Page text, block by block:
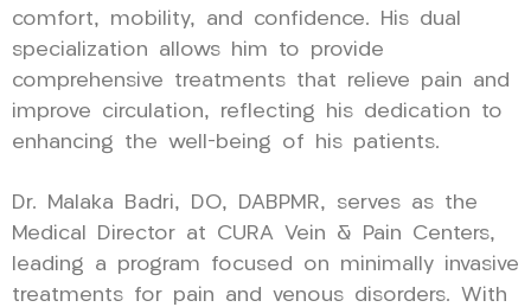
comfort, mobility, and confidence. His dual
specialization allows him to provide
comprehensive treatments that relieve pain and
improve circulation, reflecting his dedication to
enhancing the well-being of his patients.
Dr. Malaka Badri, DO, DABPMR, serves as the
Medical Director at CURA Vein & Pain Centers,
leading a program focused on minimally invasive
treatments for pain and venous disorders. With